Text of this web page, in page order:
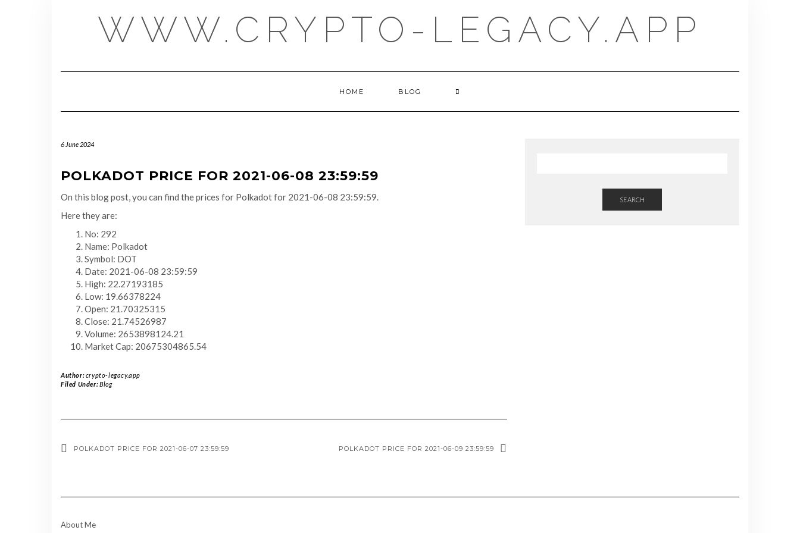
WWW.CRYPTO-LEGACY.APP
HOME BLOG
6 June 2024
POLKADOT PRICE FOR 2021-06-08 23:59:59
On this blog post, you can find the prices for Polkadot for 2021-06-08 23:59:59.
Here they are:
No: 292
Name: Polkadot
Symbol: DOT
Date: 2021-06-08 23:59:59
High: 22.27193185
Low: 19.66378224
Open: 21.70325315
Close: 21.74526987
Volume: 2653898124.21
Market Cap: 20675304865.54
Author:crypto-legacy.app
Filed Under:Blog
POLKADOT PRICE FOR 2021-06-07 23:59:59 POLKADOT PRICE FOR 2021-06-09 23:59:59
SEARCH
About Me